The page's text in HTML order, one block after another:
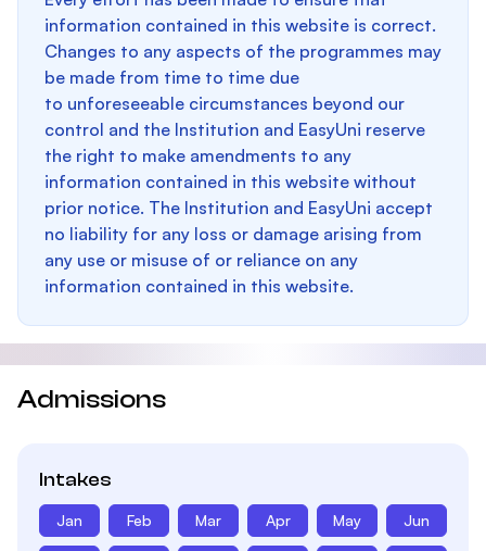
information contained in this website is correct.
Changes to any aspects of the programmes may
be made from time to time due
to unforeseeable circumstances beyond our
control and the Institution and EasyUni reserve
the right to make amendments to any
information contained in this website without
prior notice. The Institution and EasyUni accept
no liability for any loss or damage arising from
any use or misuse of or reliance on any
information contained in this website.
Admissions
Intakes
Jan Feb Mar Apr May Jun